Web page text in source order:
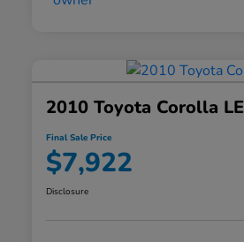
2010 Toyota Corolla LE
Final Sale Price
$7,922
Disclosure